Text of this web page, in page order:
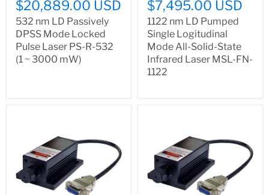
$20,889.00 USD
532 nm LD Passively
DPSS Mode Locked
Pulse Laser PS-R-532
(1 ~ 3000 mW)
$7,495.00 USD
1122 nm LD Pumped
Single Logitudinal
Mode All-Solid-State
Infrared Laser MSL-FN-
1122